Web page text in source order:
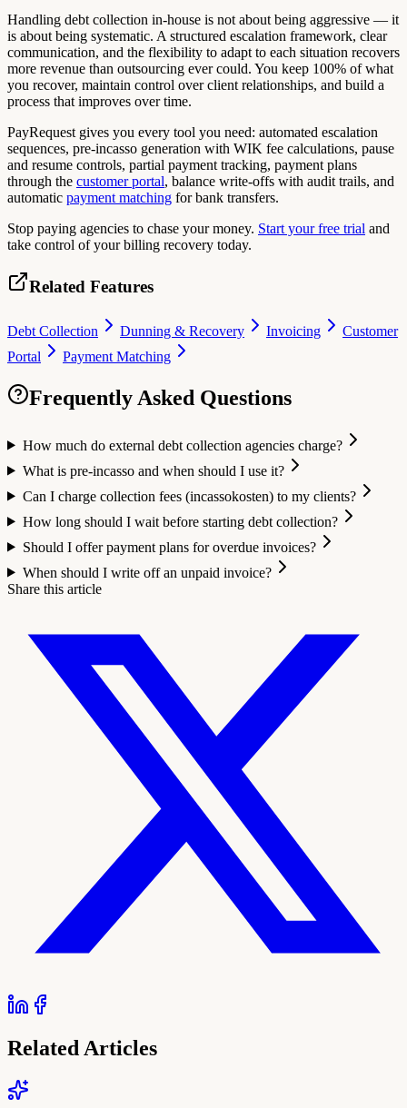
Handling debt collection in-house is not about being aggressive — it
is about being systematic. A structured escalation framework, clear
communication, and the flexibility to adapt to each situation recovers
more revenue than outsourcing ever could. You keep 100% of what
you recover, maintain control over client relationships, and build a
process that improves over time.
PayRequest gives you every tool you need: automated escalation
sequences, pre-incasso generation with WIK fee calculations, pause
and resume controls, partial payment tracking, payment plans
through the customer portal, balance write-offs with audit trails, and
automatic payment matching for bank transfers.
Stop paying agencies to chase your money. Start your free trial and
take control of your billing recovery today.
Related Features
Debt Collection Dunning & Recovery Invoicing
Customer
Portal
Payment Matching
Frequently Asked Questions
How much do external debt collection agencies charge?
What is pre-incasso and when should I use it?
Can I charge collection fees (incassokosten) to my clients?
How long should I wait before starting debt collection?
Should I offer payment plans for overdue invoices?
When should I write off an unpaid invoice?
Share this article
Related Articles